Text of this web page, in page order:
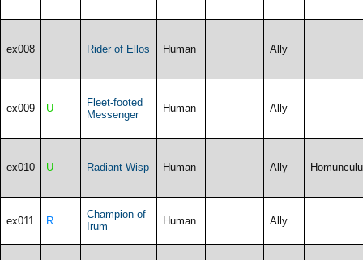
ex008 Rider of Ellos Human Ally
ex009 U
Fleet-footed
Messenger
Human Ally
ex010 U Radiant Wisp Human Ally
ex011 R
Champion of
Irum
Human Ally